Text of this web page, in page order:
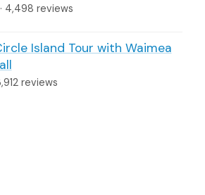
4,498 reviews
Island Tour with Waimea
reviews